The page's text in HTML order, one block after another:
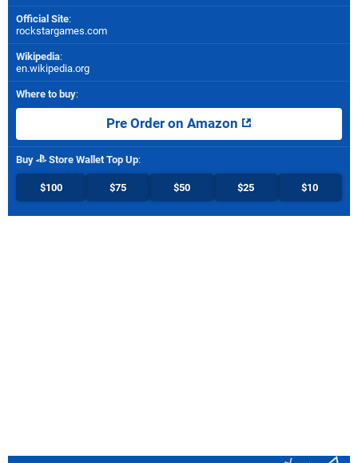
Official Site:
rockstargames.com
Wikipedia:
en.wikipedia.org
Where to buy:
Pre Order on Amazon
Buy Store Wallet Top Up:
$100 $75 $50 $25 $10